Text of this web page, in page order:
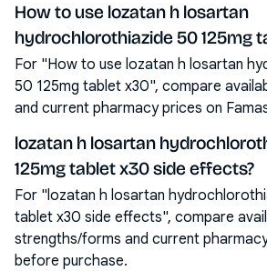
How to use lozatan h losartan
hydrochlorothiazide 50 125mg
For "How to use lozatan h losartan
50 125mg tablet x30", compare
and current pharmacy prices on
lozatan h losartan
125mg tablet x30 side effects?
For "lozatan h losartan
tablet x30 side effects", compare
strengths/forms and current
before purchase.